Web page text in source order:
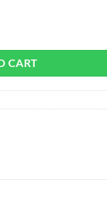
CART